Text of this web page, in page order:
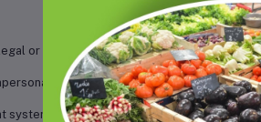
or restricted products.
others.
system.